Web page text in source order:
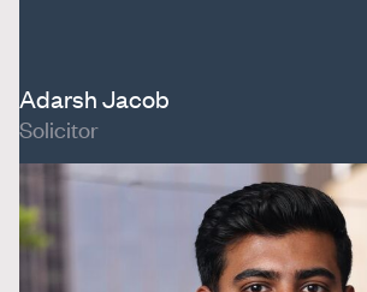
Adarsh Jacob
Solicitor